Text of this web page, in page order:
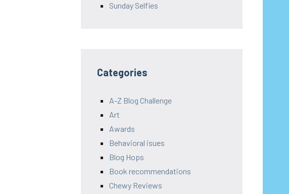
Sunday Selfies
Categories
A-Z Blog Challenge
Art
Awards
Behavioral isues
Blog Hops
Book recommendations
Chewy Reviews